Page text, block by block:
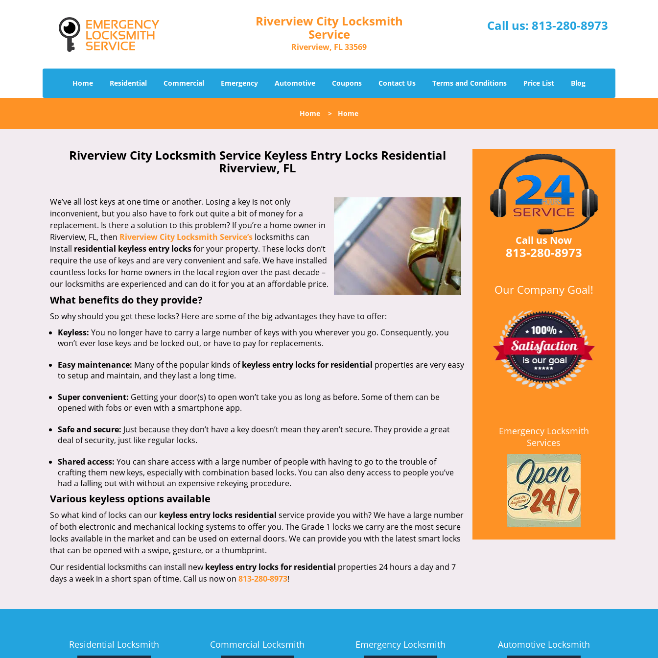
Riverview City Locksmith
Service
Riverview, FL 33569
Call us: 813-280-8973
Home Residential Commercial Emergency Automotive Coupons Contact Us Terms and Conditions Price List Blog
Home > Home
Riverview City Locksmith Service Keyless Entry Locks Residential
Riverview, FL
We’ve all lost keys at one time or another. Losing a key is not only
inconvenient, but you also have to fork out quite a bit of money for a
replacement. Is there a solution to this problem? If you’re a home owner in
Riverview, FL, then Riverview City Locksmith Service’s locksmiths can
install residential keyless entry locksfor your property. These locks don’t
require the use of keys and are very convenient and safe. We have installed
countless locks for home owners in the local region over the past decade –
our locksmiths are experienced and can do it for you at an affordable price.
What benefits do they provide?
So why should you get these locks? Here are some of the big advantages they have to offer:
Keyless: You no longer have to carry a large number of keys with you wherever you go. Consequently, you
won’t ever lose keys and be locked out, or have to pay for replacements.
Easy maintenance: Many of the popular kinds ofkeyless entry locks for residential properties are very easy
to setup and maintain, and they last a long time.
Super convenient: Getting your door(s) to open won’t take you as long as before. Some of them can be
opened with fobs or even with a smartphone app.
Safe and secure: Just because they don’t have a key doesn’t mean they aren’t secure. They provide a great
deal of security, just like regular locks.
Shared access: You can share access with a large number of people with having to go to the trouble of
crafting them new keys, especially with combination based locks. You can also deny access to people you’ve
had a falling out with without an expensive rekeying procedure.
Various keyless options available
So what kind of locks can our keyless entry locks residential service provide you with? We have a large number
of both electronic and mechanical locking systems to offer you. The Grade 1 locks we carry are the most secure
locks available in the market and can be used on external doors. We can provide you with the latest smart locks
that can be opened with a swipe, gesture, or a thumbprint.
Our residential locksmiths can install newkeyless entry locks for residential properties 24 hours a day and 7
days a week in a short span of time. Call us now on 813-280-8973!
Call us Now
813-280-8973
Our Company Goal!
Emergency Locksmith
Services
Residential Locksmith Commercial Locksmith Emergency Locksmith Automotive Locksmith